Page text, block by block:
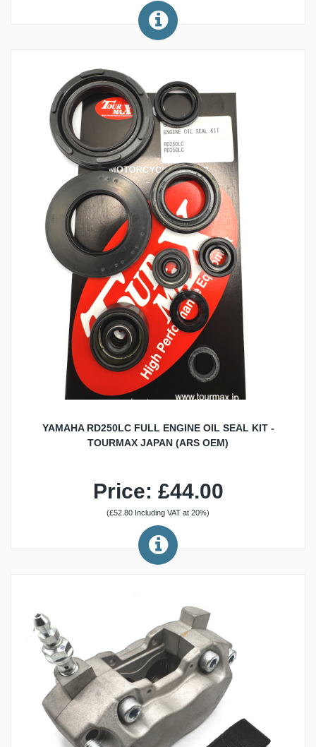
YAMAHA RD250LC FULL ENGINE OIL SEAL KIT -
TOURMAX JAPAN (ARS OEM)
Price: £44.00
(£52.80 Including VAT at 20%)